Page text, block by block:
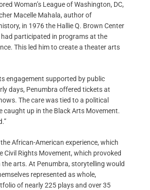
Woman’s League of Washington, DC,
Macelle Mahala, author of
in 1976 the Hallie Q. Brown Center
participated in programs at the
This led him to create a theater arts
engagement supported by public
days, Penumbra offered tickets at
The care was tied to a political
caught up in the Black Arts Movement.
African-American experience, which
Rights Movement, which provoked
arts. At Penumbra, storytelling would
represented as whole,
of nearly 225 plays and over 35